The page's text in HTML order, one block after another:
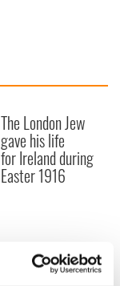
The London Jew
gave his life
for Ireland during
Easter 1916